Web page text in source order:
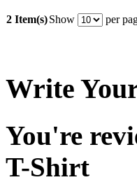
2 Item(s)Show per
Write
You're
T-Shirt